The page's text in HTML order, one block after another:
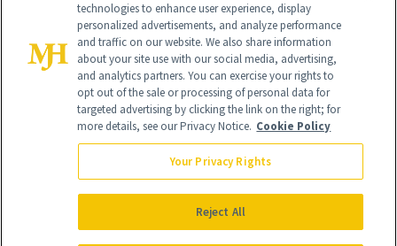
Global Headquarters
NewBeauty may earn a portion of sales from products that are
purchased through our site as part of our affiliate partnerships with
All Rights Reserved
technologies to enhance user experience, display
personalized advertisements, and analyze performance
and traffic on our website. We also share information
about your site use with our social media, advertising,
and analytics partners. You can exercise your rights to
opt out of the sale or processing of personal data for
targeted advertising by clicking the link on the right; for
more details, see our Privacy Notice. Cookie Policy
Your Privacy Rights
Reject All